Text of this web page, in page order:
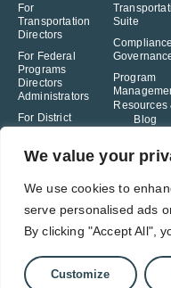
We value your
We use cookies to
serve personalised ads
By clicking "Accept All",
Customize
For
Transportation
Directors
For Federal
Programs
Directors
Administrators
For District
Administrators
For Charter
School
Suite
Program
Resources
Blog
© Pathwise. All rights
Right Step Now.®,
Privacy Policy Terms of
Student Privacy Pledge